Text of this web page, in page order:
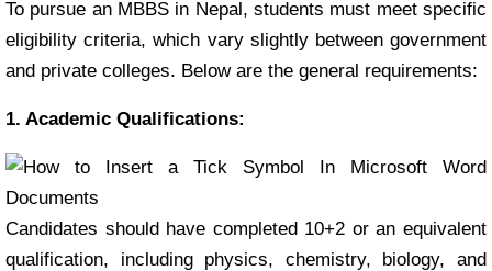
To pursue an MBBS in Nepal, students must meet specific
eligibility criteria, which vary slightly between government
and private colleges. Below are the general requirements:
1. Academic Qualifications:
Candidates should have completed 10+2 or an equivalent
qualification, including physics, chemistry, biology, and